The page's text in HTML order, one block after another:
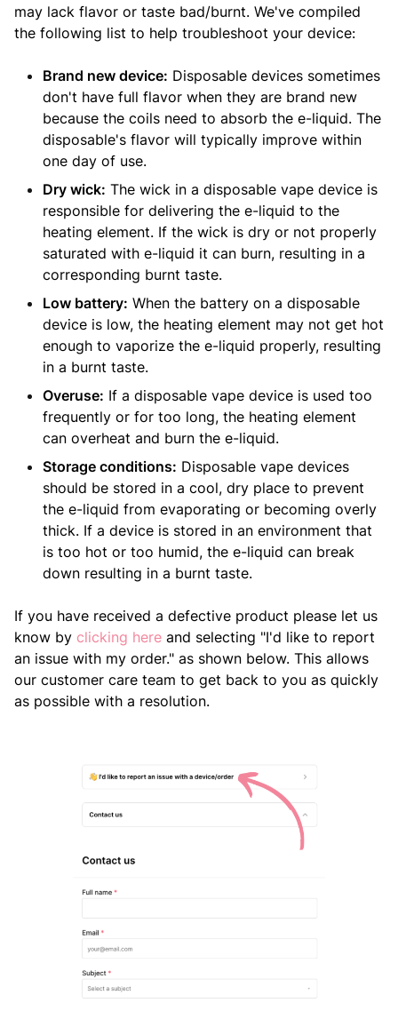
may lack flavor or taste bad/burnt. We've compiled
the following list to help troubleshoot your device:
Brand new device: Disposable devices sometimes
don't have full flavor when they are brand new
because the coils need to absorb the e-liquid. The
disposable's flavor will typically improve within
one day of use.
Dry wick: The wick in a disposable vape device is
responsible for delivering the e-liquid to the
heating element. If the wick is dry or not properly
saturated with e-liquid it can burn, resulting in a
corresponding burnt taste.
Low battery: When the battery on a disposable
device is low, the heating element may not get hot
enough to vaporize the e-liquid properly, resulting
in a burnt taste.
Overuse: If a disposable vape device is used too
frequently or for too long, the heating element
can overheat and burn the e-liquid.
Storage conditions: Disposable vape devices
should be stored in a cool, dry place to prevent
the e-liquid from evaporating or becoming overly
thick. If a device is stored in an environment that
is too hot or too humid, the e-liquid can break
down resulting in a burnt taste.
If you have received a defective product please let us
know by clicking here and selecting "I'd like to report
an issue with my order." as shown below. This allows
our customer care team to get back to you as quickly
as possible with a resolution.